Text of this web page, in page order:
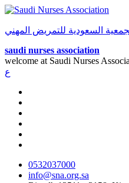
السعودية للتمريض المهني
saudi nurses association
welcome at Saudi Nurses
ع
0532037000
info@sna.org.sa